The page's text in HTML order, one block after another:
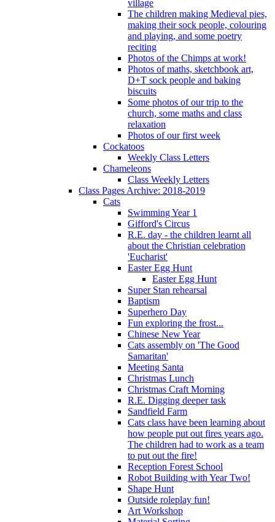
village
The children making Medieval pies,
making their sock people, colouring
and playing, and some poetry
reciting
Photos of the Chimps at work!
Photos of maths, sketchbook art,
D+T sock people and baking
biscuits
Some photos of our trip to the
church, some maths and class
relaxation
Photos of our first week
Cockatoos
Weekly Class Letters
Chameleons
Class Weekly Letters
Class Pages Archive: 2018-2019
Cats
Swimming Year 1
Gifford's Circus
R.E. day - the children learnt all
about the Christian celebration
'Eucharist'
Easter Egg Hunt
Easter Egg Hunt
Super Stan rehearsal
Baptism
Superhero Day
Fun exploring the frost...
Chinese New Year
Cats assembly on 'The Good
Samaritan'
Meeting Santa
Christmas Lunch
Christmas Craft Morning
R.E. Digging deeper task
Sandfield Farm
Cats class have been learning about
how people put out fires years ago.
The children had to work as a team
to put out the fire!
Reception Forest School
Robot Building with Year Two!
Shape Hunt
Outside roleplay fun!
Art Workshop